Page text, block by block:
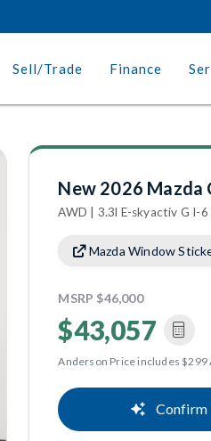
Sell/Trade Finance
New 2026
AWD | 3.3l E-skyactiv G I-
Mazda Window
MSRP $46,000
$43,057
Anderson Price includes $299
Confirm